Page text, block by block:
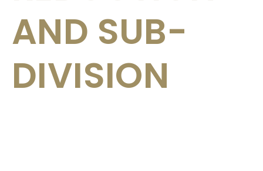
AND SUB-
DIVISION